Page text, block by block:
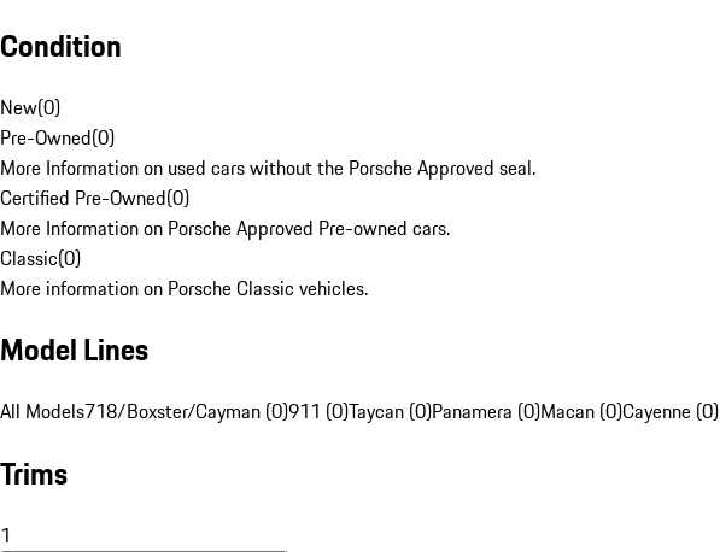
Condition
New(0)
Pre-Owned(0)
More Information on used cars without the Porsche Approved seal.
Certified Pre-Owned(0)
More Information on Porsche Approved Pre-owned cars.
Classic(0)
More information on Porsche Classic vehicles.
Model Lines
All Models718/Boxster/Cayman (0)911 (0)Taycan (0)Panamera (0)Macan (0)Cayenne (0)
Trims
1